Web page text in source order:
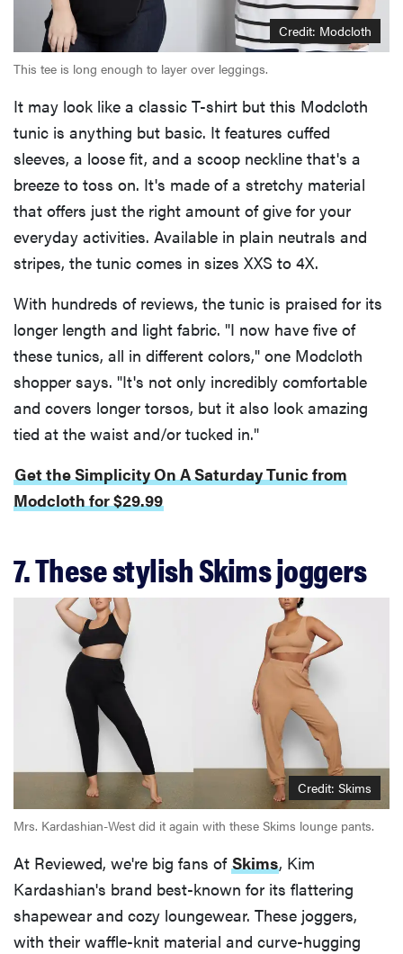
Credit: Modcloth
This tee is long enough to layer over leggings.
It may look like a classic T-shirt but this Modcloth
tunic is anything but basic. It features cuffed
sleeves, a loose fit, and a scoop neckline that's a
breeze to toss on. It's made of a stretchy material
that offers just the right amount of give for your
everyday activities. Available in plain neutrals and
stripes, the tunic comes in sizes XXS to 4X.
With hundreds of reviews, the tunic is praised for its
longer length and light fabric. "I now have five of
these tunics, all in different colors," one Modcloth
shopper says. "It's not only incredibly comfortable
and covers longer torsos, but it also look amazing
tied at the waist and/or tucked in."
Get the Simplicity On A Saturday Tunic from
Modcloth for $29.99
7. These stylish Skims joggers
Credit: Skims
Mrs. Kardashian-West did it again with these Skims lounge pants.
At Reviewed, we're big fans of Skims, Kim
Kardashian's brand best-known for its flattering
shapewear and cozy loungewear. These joggers,
with their waffle-knit material and curve-hugging